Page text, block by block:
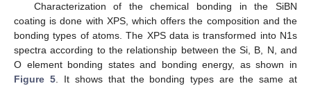
Characterization of the chemical bonding in the SiBN
coating is done with XPS, which offers the composition and the
bonding types of atoms. The XPS data is transformed into N1s
spectra according to the relationship between the Si, B, N, and
O element bonding states and bonding energy, as shown in
Figure 5. It shows that the bonding types are the same at